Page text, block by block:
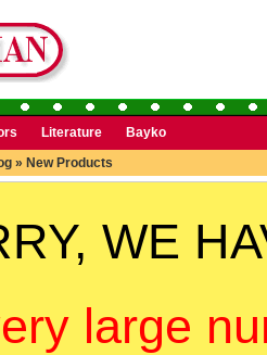
Literature
Bayko
» New Products
WE
large